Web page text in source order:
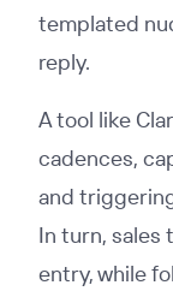
templated
reply.
A tool like
cadences,
and
In turn, sales
entry, while